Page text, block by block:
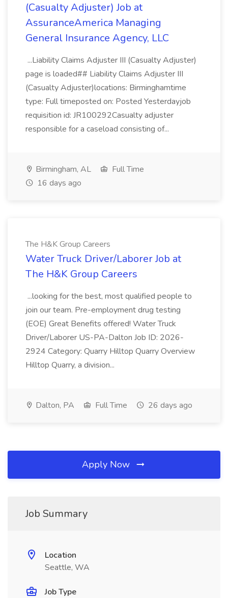
(Casualty Adjuster) Job at
AssuranceAmerica Managing
General Insurance Agency, LLC
...Liability Claims Adjuster III (Casualty Adjuster)
page is loaded## Liability Claims Adjuster III
(Casualty Adjuster)locations: Birminghamtime
type: Full timeposted on: Posted Yesterdayjob
requisition id: JR100292Casualty adjuster
responsible for a caseload consisting of...
Birmingham, AL
Full Time
16 days ago
The H&K Group Careers
Water Truck Driver/Laborer Job at
The H&K Group Careers
...looking for the best, most qualified people to
join our team. Pre-employment drug testing
(EOE) Great Benefits offered! Water Truck
Driver/Laborer US-PA-Dalton Job ID: 2026-
2924 Category: Quarry Hilltop Quarry Overview
Hilltop Quarry, a division...
Dalton, PA Full Time 26 days ago
Apply Now
Job Summary
Location
Seattle, WA
Job Type